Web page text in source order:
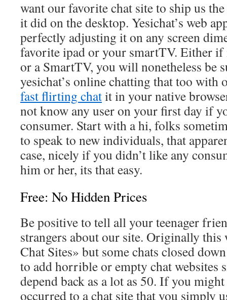
want our favorite chat site to ship us
it did on the desktop. Yesichat’s web
perfectly adjusting it on any screen
favorite ipad or your smartTV. Either
or a SmartTV, you will nonetheless be
yesichat’s online chatting that too with
fast flirting chatit in your native
not know any user on your first day if
consumer. Start with a hi, folks
to speak to new individuals, that
case, nicely if you didn’t like any
him or her, its that easy.
Free: No Hidden Prices
Be positive to tell all your teenager
strangers about our site. Originally this
Chat Sites» but some chats closed
to add horrible or empty chat websites
depend back as a lot as 50. If you
occurred to a chat site that you simply